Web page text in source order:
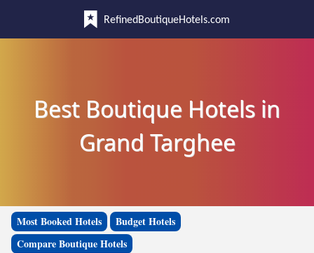
RefinedBoutiqueHotels.com
Best Boutique Hotels in
Grand Targhee
Most Booked Hotels
Budget Hotels
Compare Boutique Hotels